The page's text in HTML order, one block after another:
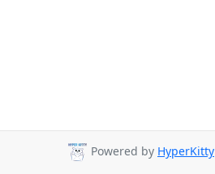
Powered by HyperKitty